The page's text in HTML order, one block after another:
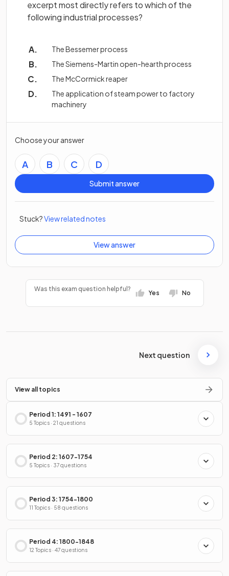
excerpt most directly refers to which of the
following industrial processes?
The Bessemer process
The Siemens-Martin open-hearth process
The McCormick reaper
The application of steam power to factory
machinery
Choose your answer
A B C D
Submit answer
Stuck?View related notes
View answer
Was this exam question helpful?
Yes No
Next question
View all topics
Period 1: 1491 - 1607
5 Topics · 21 questions
Period 2: 1607-1754
5 Topics · 37 questions
Period 3: 1754-1800
11 Topics · 58 questions
Period 4: 1800-1848
12 Topics · 47 questions